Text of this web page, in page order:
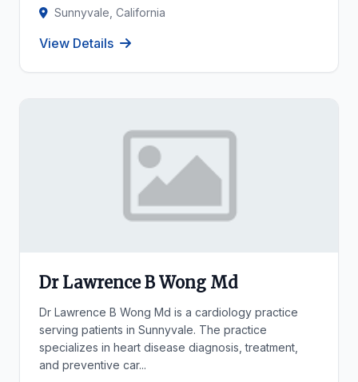
Sunnyvale, California
View Details
Dr Lawrence B Wong Md
Dr Lawrence B Wong Md is a cardiology practice
serving patients in Sunnyvale. The practice
specializes in heart disease diagnosis, treatment,
and preventive car...